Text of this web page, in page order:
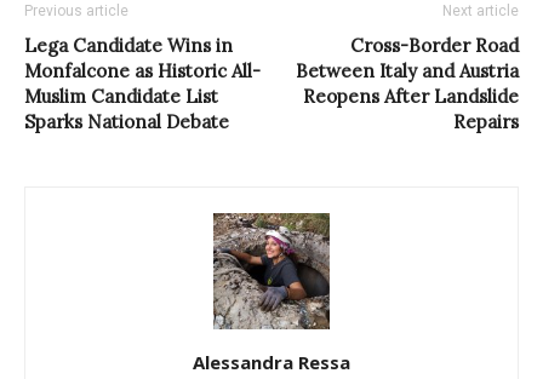
Previous article
Lega Candidate Wins in
Monfalcone as Historic All-
Muslim Candidate List
Sparks National Debate
Next article
Cross-Border Road
Between Italy and Austria
Reopens After Landslide
Repairs
Alessandra Ressa